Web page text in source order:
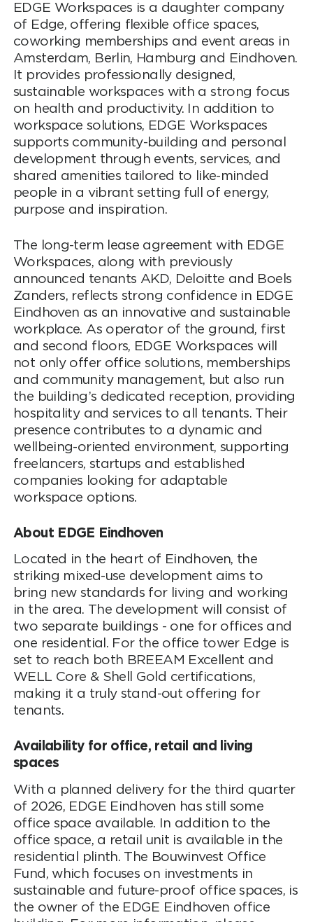
EDGE Workspaces is a daughter company
of Edge, offering flexible office spaces,
coworking memberships and event areas in
Amsterdam, Berlin, Hamburg and Eindhoven.
It provides professionally designed,
sustainable workspaces with a strong focus
on health and productivity. In addition to
workspace solutions, EDGE Workspaces
supports community-building and personal
development through events, services, and
shared amenities tailored to like-minded
people in a vibrant setting full of energy,
purpose and inspiration.
The long-term lease agreement with EDGE
Workspaces, along with previously
announced tenants AKD, Deloitte and Boels
Zanders, reflects strong confidence in EDGE
Eindhoven as an innovative and sustainable
workplace. As operator of the ground, first
and second floors, EDGE Workspaces will
not only offer office solutions, memberships
and community management, but also run
the building’s dedicated reception, providing
hospitality and services to all tenants. Their
presence contributes to a dynamic and
wellbeing-oriented environment, supporting
freelancers, startups and established
companies looking for adaptable
workspace options.
About EDGE Eindhoven
Located in the heart of Eindhoven, the
striking mixed-use development aims to
bring new standards for living and working
in the area. The development will consist of
two separate buildings - one for offices and
one residential. For the office tower Edge is
set to reach both BREEAM Excellent and
WELL Core & Shell Gold certifications,
making it a truly stand-out offering for
tenants.
Availability for office, retail and living
spaces
With a planned delivery for the third quarter
of 2026, EDGE Eindhoven has still some
office space available. In addition to the
office space, a retail unit is available in the
residential plinth. The Bouwinvest Office
Fund, which focuses on investments in
sustainable and future-proof office spaces, is
the owner of the EDGE Eindhoven office